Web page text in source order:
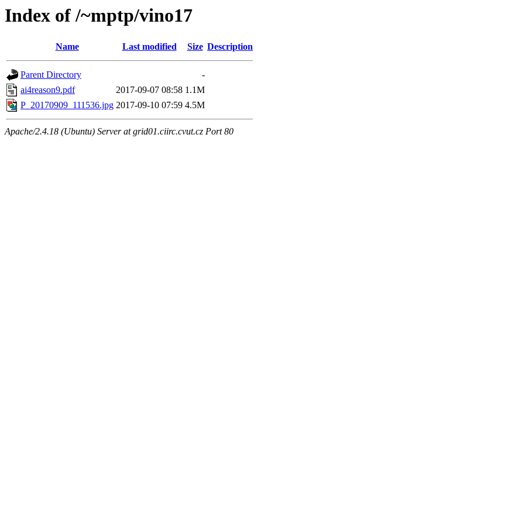
Index of /~mptp/vino17
Name Last modified Size Description
Parent Directory
-
ai4reason9.pdf
2017-09-07 08:58 1.1M
P_20170909_111536.jpg 2017-09-10 07:59 4.5M
Apache/2.4.18 (Ubuntu) Server at grid01.ciirc.cvut.cz Port 80